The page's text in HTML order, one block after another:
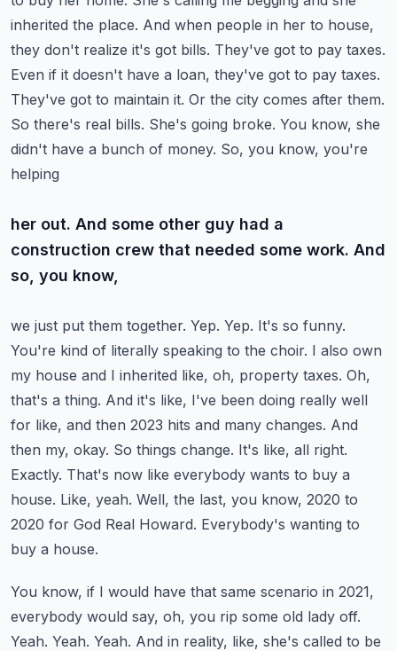
inherited the place. And when people in her to house,
they don't realize it's got bills. They've got to pay taxes.
Even if it doesn't have a loan, they've got to pay taxes.
They've got to maintain it. Or the city comes after them.
So there's real bills. She's going broke. You know, she
didn't have a bunch of money. So, you know, you're
helping
her out. And some other guy had a
construction crew that needed some work. And
so, you know,
we just put them together. Yep. Yep. It's so funny.
You're kind of literally speaking to the choir. I also own
my house and I inherited like, oh, property taxes. Oh,
that's a thing. And it's like, I've been doing really well
for like, and then 2023 hits and many changes. And
then my, okay. So things change. It's like, all right.
Exactly. That's now like everybody wants to buy a
house. Like, yeah. Well, the last, you know, 2020 to
2020 for God Real Howard. Everybody's wanting to
buy a house.
You know, if I would have that same scenario in 2021,
everybody would say, oh, you rip some old lady off.
Yeah. Yeah. Yeah. And in reality, like, she's called to be